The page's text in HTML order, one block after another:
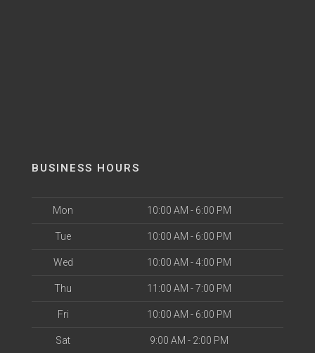
BUSINESS HOURS
Mon 10:00 AM - 6:00 PM
Tue 10:00 AM - 6:00 PM
Wed 10:00 AM - 4:00 PM
Thu 11:00 AM - 7:00 PM
Fri 10:00 AM - 6:00 PM
Sat 9:00 AM - 2:00 PM